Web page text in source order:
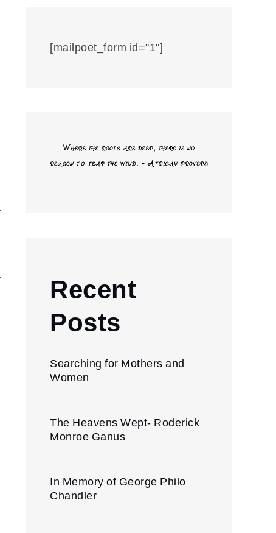
[mailpoet_form id="1"]
Recent
Posts
Searching for Mothers and
Women
The Heavens Wept- Roderick
Monroe Ganus
In Memory of George Philo
Chandler